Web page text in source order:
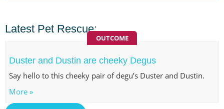
Latest Pet Rescue:
OUTCOME
Duster and Dustin are cheeky Degus
Say hello to this cheeky pair of degu’s Duster and Dustin.
More »